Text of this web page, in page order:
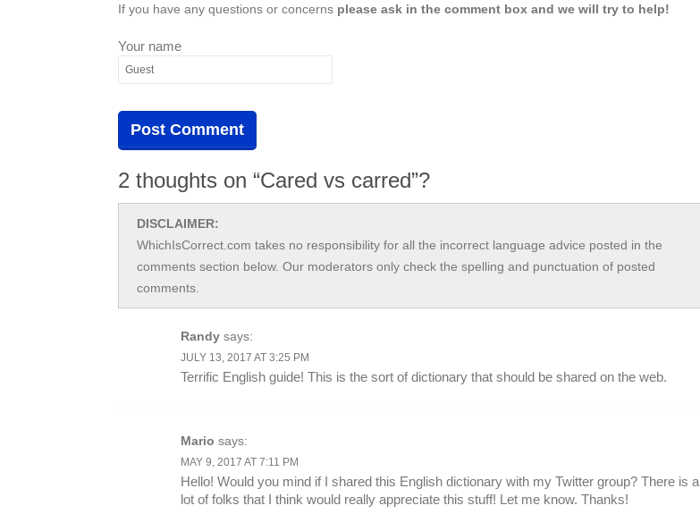
If you have any questions or concerns please ask in the comment box and we will try to help!
Your name
2 thoughts on “Cared vs carred”?
DISCLAIMER:
WhichIsCorrect.com takes no responsibility for all the incorrect language advice posted in the
comments section below. Our moderators only check the spelling and punctuation of posted
comments.
Randy says:
JULY 13, 2017 AT 3:25 PM
Terrific English guide! This is the sort of dictionary that should be shared on the web.
Mario says:
MAY 9, 2017 AT 7:11 PM
Hello! Would you mind if I shared this English dictionary with my Twitter group? There is a
lot of folks that I think would really appreciate this stuff! Let me know. Thanks!